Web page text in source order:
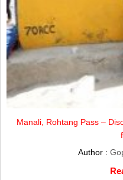
Manali, Rohtang Pass –
Author :